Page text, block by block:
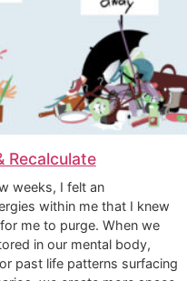
Recalculate
weeks, I felt an
within me that I knew
me to purge. When we
in our mental body,
past life patterns surfacing